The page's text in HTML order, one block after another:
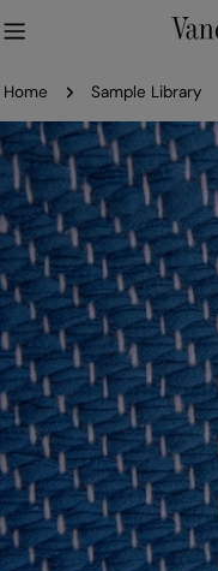
to
Home Sample Library
Skip
to
product
information
media 0 in modal